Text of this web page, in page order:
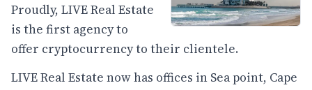
Proudly, LIVE Real Estate
is the first agency to
offer cryptocurrency to their clientele.
LIVE Real Estate now has offices in Sea point, Cape